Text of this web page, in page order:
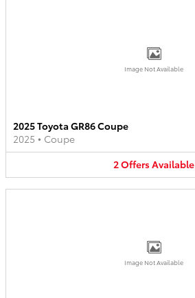
Image Not Available
2025 Toyota GR86 Coupe
2025 • Coupe
2OffersAvailable
Image Not Available